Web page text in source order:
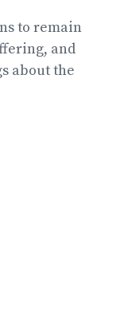
to remain
and
about the